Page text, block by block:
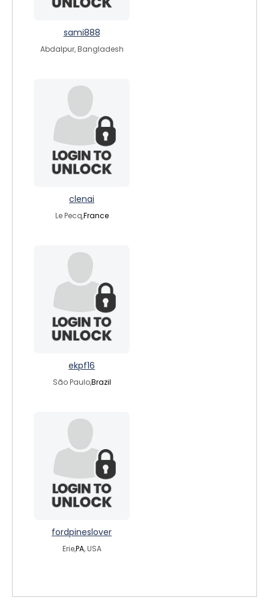
sami888
Abdalpur, Bangladesh
clenai
Le Pecq,France
ekpf16
São Paulo,Brazil
fordpineslover
Erie,PA, USA